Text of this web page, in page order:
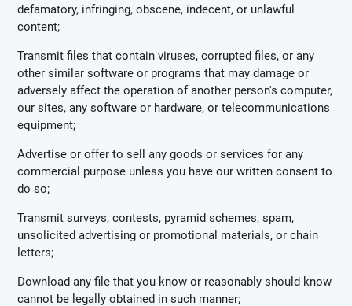
defamatory, infringing, obscene, indecent, or unlawful
content;
Transmit files that contain viruses, corrupted files, or any
other similar software or programs that may damage or
adversely affect the operation of another person's computer,
our sites, any software or hardware, or telecommunications
equipment;
Advertise or offer to sell any goods or services for any
commercial purpose unless you have our written consent to
do so;
Transmit surveys, contests, pyramid schemes, spam,
unsolicited advertising or promotional materials, or chain
letters;
Download any file that you know or reasonably should know
cannot be legally obtained in such manner;